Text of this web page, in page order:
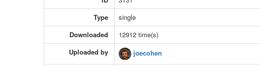
Type
single
Downloaded
12912 time(s)
Uploaded by
joecohen